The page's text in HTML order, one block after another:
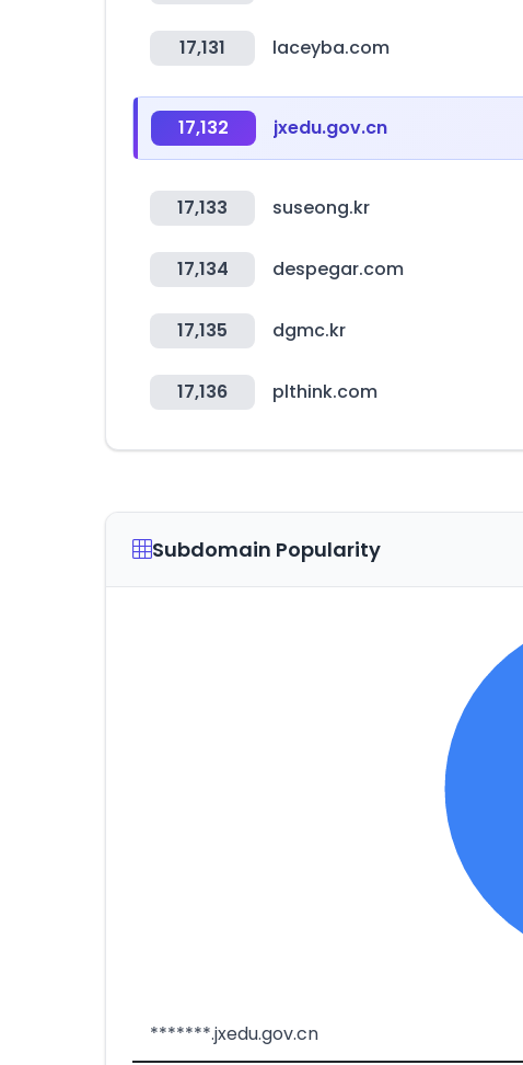
17,131 laceyba.com
17,132 jxedu.gov.cn
17,133 suseong.kr
17,134 despegar.com
17,135 dgmc.kr
17,136 plthink.com
Subdomain Popularity
*******.jxedu.gov.cn